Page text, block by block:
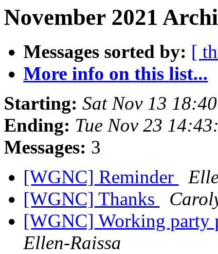
November 2021
Messages sorted by: [
More info on this list...
Starting: Sat Nov 13
Ending: Tue Nov 23
Messages: 3
[WGNC] Reminder
[WGNC] Thanks
[WGNC] Working party
Ellen-Raissa